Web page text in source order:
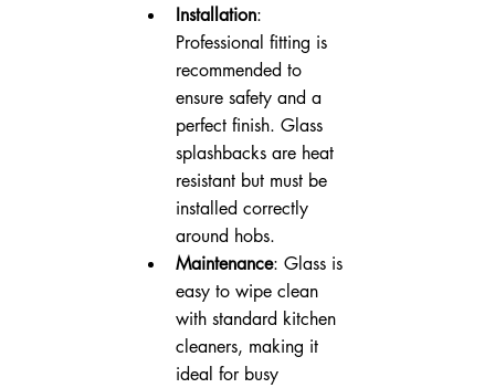
Installation:
Professional fitting is
recommended to
ensure safety and a
perfect finish. Glass
splashbacks are heat
resistant but must be
installed correctly
around hobs.
Maintenance: Glass is
easy to wipe clean
with standard kitchen
cleaners, making it
ideal for busy